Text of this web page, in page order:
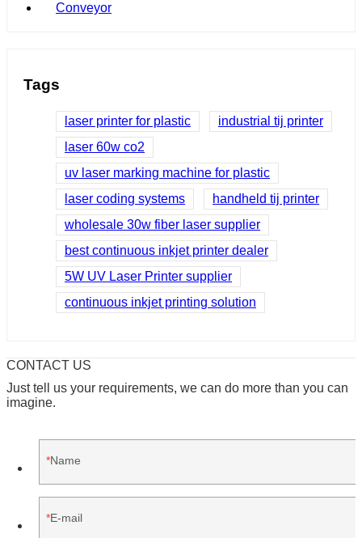
Conveyor
Tags
laser printer for plastic
industrial tij printer
laser 60w co2
uv laser marking machine for plastic
laser coding systems
handheld tij printer
wholesale 30w fiber laser supplier
best continuous inkjet printer dealer
5W UV Laser Printer supplier
continuous inkjet printing solution
CONTACT US
Just tell us your requirements, we can do more than you can
imagine.
Name
E-mail